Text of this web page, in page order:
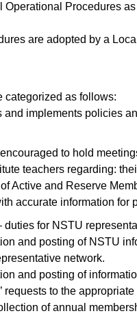
Operational Procedures
are adopted by a
categorized as follows:
and implements policies
to hold
teachers regarding:
Active and Reserve
accurate information for
duties for NSTU
and posting of NSTU
network.
and posting of
requests to the
of annual